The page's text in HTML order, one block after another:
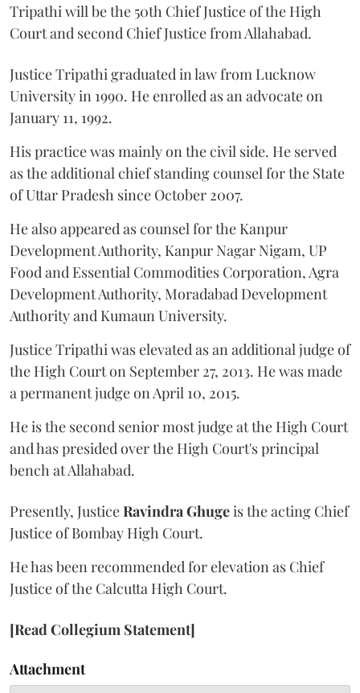
Tripathi will be the 50th Chief Justice of the High
Court and second Chief Justice from Allahabad.
Justice Tripathi graduated in law from Lucknow
University in 1990. He enrolled as an advocate on
January 11, 1992.
His practice was mainly on the civil side. He served
as the additional chief standing counsel for the State
of Uttar Pradesh since October 2007.
He also appeared as counsel for the Kanpur
Development Authority, Kanpur Nagar Nigam, UP
Food and Essential Commodities Corporation, Agra
Development Authority, Moradabad Development
Authority and Kumaun University.
Justice Tripathi was elevated as an additional judge of
the High Court on September 27, 2013. He was made
a permanent judge on April 10, 2015.
He is the second senior most judge at the High Court
and has presided over the High Court's principal
bench at Allahabad.
Presently, JusticeRavindra Ghugeis the acting Chief
Justice of Bombay High Court.
He has been recommended for elevation as Chief
Justice of the Calcutta High Court.
[Read Collegium Statement]
Attachment